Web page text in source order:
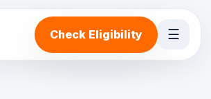
Check Eligibility ☰